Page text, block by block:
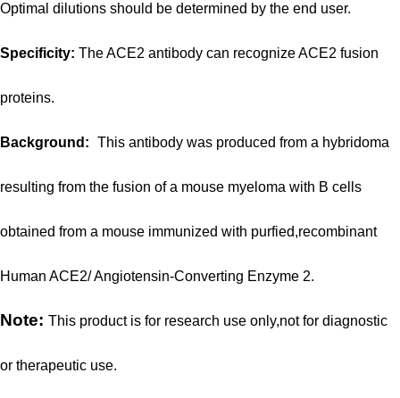
Optimal dilutions should be determined by the end user.
Specificity: The ACE2 antibody can recognize ACE2 fusion
proteins.
Background: This antibody was produced from a hybridoma
resulting from the fusion of a mouse myeloma with B cells
obtained from a mouse immunized with purfied,recombinant
Human ACE2/ Angiotensin-Converting Enzyme 2.
Note: This product is for research use only,not for diagnostic
or therapeutic use.